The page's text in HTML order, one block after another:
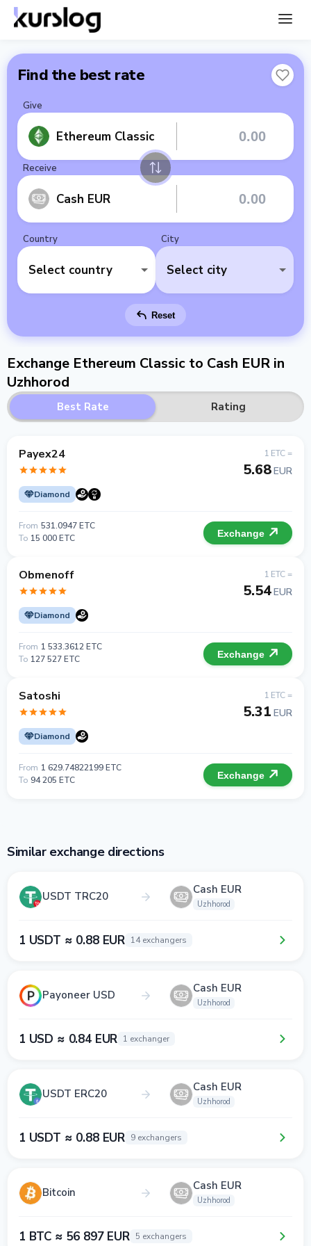
Find the best rate
Give
Ethereum Classic
Receive
Cash EUR
Country
Select country
City
Select city
Reset
Exchange Ethereum Classic to Cash EUR in
Uzhhorod
Best Rate Rating
Payex24
Diamond
1 ETC =
5.68EUR
From 531.0947 ETC
To 15 000 ETC Exchange
Obmenoff
Diamond
1 ETC =
5.54EUR
From 1 533.3612 ETC
To 127 527 ETC Exchange
Satoshi
Diamond
1 ETC =
5.31 EUR
From 1 629.74822199 ETC
To 94 205 ETC Exchange
Similar exchange directions
USDT TRC20 Cash EUR
Uzhhorod
1 USDT ≈ 0.88 EUR 14 exchangers
Payoneer USD Cash EUR
Uzhhorod
1 USD ≈ 0.84 EUR 1 exchanger
USDT ERC20 Cash EUR
Uzhhorod
1 USDT ≈ 0.88 EUR 9 exchangers
Bitcoin Cash EUR
Uzhhorod
1 BTC ≈ 56 897 EUR 5 exchangers